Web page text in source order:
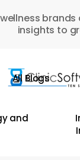
insights to
All Blogs
and